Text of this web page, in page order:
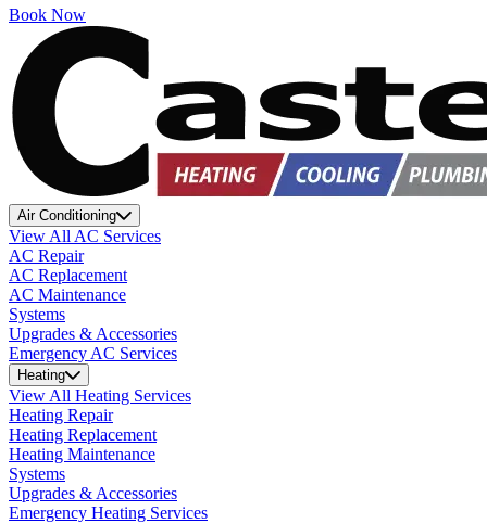
Book Now
Air Conditioning
View All AC Services
AC Repair
AC Replacement
AC Maintenance
Systems
Upgrades & Accessories
Emergency AC Services
Heating
View All Heating Services
Heating Repair
Heating Replacement
Heating Maintenance
Systems
Upgrades & Accessories
Emergency Heating Services